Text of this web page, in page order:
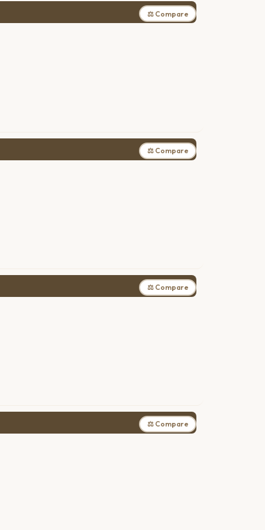
⚖ Compare
⚖ Compare
⚖ Compare
⚖ Compare